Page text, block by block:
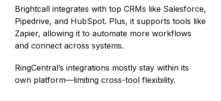
Brightcall integrates with top CRMs like Salesforce,
Pipedrive, and HubSpot. Plus, it supports tools like
Zapier, allowing it to automate more workflows
and connect across systems.
RingCentral’s integrations mostly stay within its
own platform—limiting cross-tool flexibility.